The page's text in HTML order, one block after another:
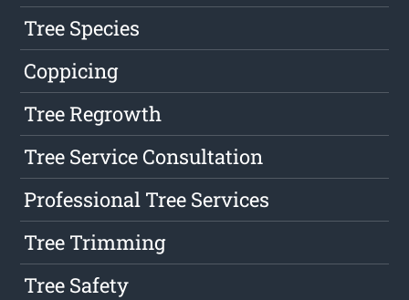
Tree Species
Coppicing
Tree Regrowth
Tree Service Consultation
Professional Tree Services
Tree Trimming
Tree Safety